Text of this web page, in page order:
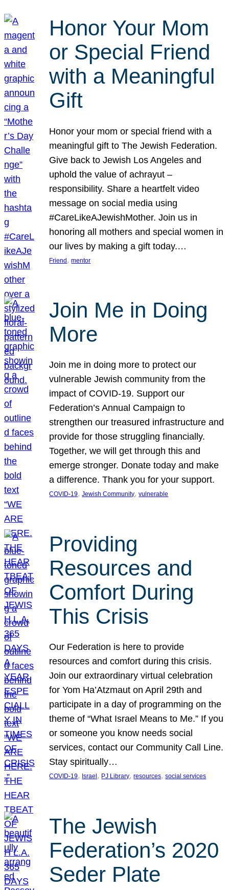
Honor Your Mom
or Special Friend
with a Meaningful
Gift
Honor your mom or special friend with a
meaningful gift to The Jewish Federation.
Give back to Jewish Los Angeles and
uphold the value of achrayut –
responsibility. Share a heartfelt video
message on social media using
#CareLikeAJewishMother. Join us in
honoring all mothers and special women in
our lives by making a gift today.…
Friend, mentor
Join Me in Doing
More
Join me in doing more to protect our
vulnerable Jewish community from the
impact of COVID-19. Support our
Federation’s Annual Campaign to
strengthen our treasured infrastructure and
provide for those struggling financially.
Together, we will get through this and
emerge stronger. Donate today and make
a difference. Thank you for your support.
COVID-19, Jewish Community, vulnerable
Providing
Resources and
Comfort During
This Crisis
Our Federation is here to provide
resources and comfort during this crisis.
Join our extraordinary virtual celebration
for Yom Ha’Atzmaut on April 29th and
participate in a day of programming on the
theme of “What Israel Means to Me.” If you
or someone you know needs social
services, contact our Community Call Line.
Stay spiritually…
COVID-19, Israel , PJ Library, resources, social services
The Jewish
Federation’s 2020
Seder Plate